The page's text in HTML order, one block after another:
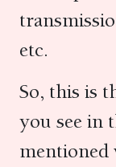
etc.
So, this is
you see in
mentioned